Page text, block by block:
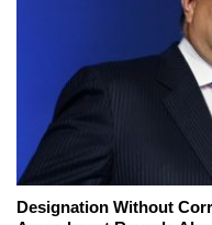
Designation Without